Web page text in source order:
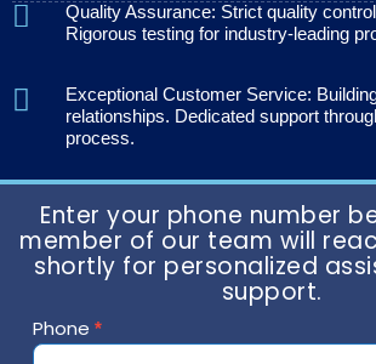
Quality Assurance: Strict quality
Rigorous testing for industry-leading
Exceptional Customer Service:
relationships. Dedicated support
process.
Enter your phone number
member of our team will
shortly for personalized
support.
Contact
Phone *